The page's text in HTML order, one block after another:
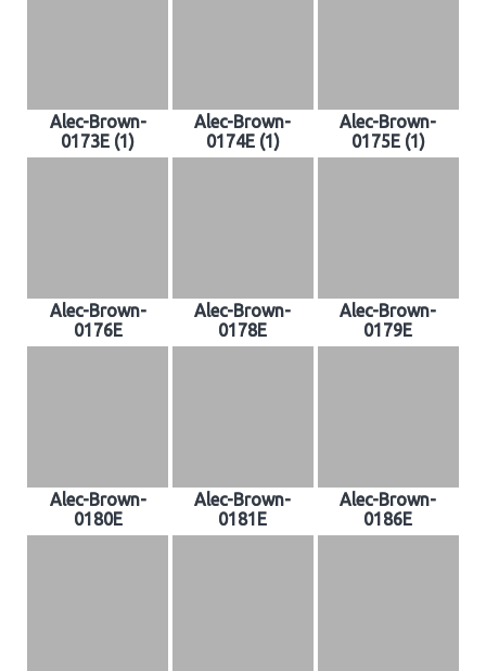
Alec-Brown-
0173E (1)
Alec-Brown-
0174E (1)
Alec-Brown-
0175E (1)
Alec-Brown-
0176E
Alec-Brown-
0178E
Alec-Brown-
0179E
Alec-Brown-
0180E
Alec-Brown-
0181E
Alec-Brown-
0186E